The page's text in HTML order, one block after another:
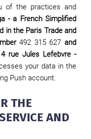
of the practices and
- a French Simplified
in the Paris Trade and
492 315 627and
rue Jules Lefebvre -
your data in the
Push account.
THE
AND